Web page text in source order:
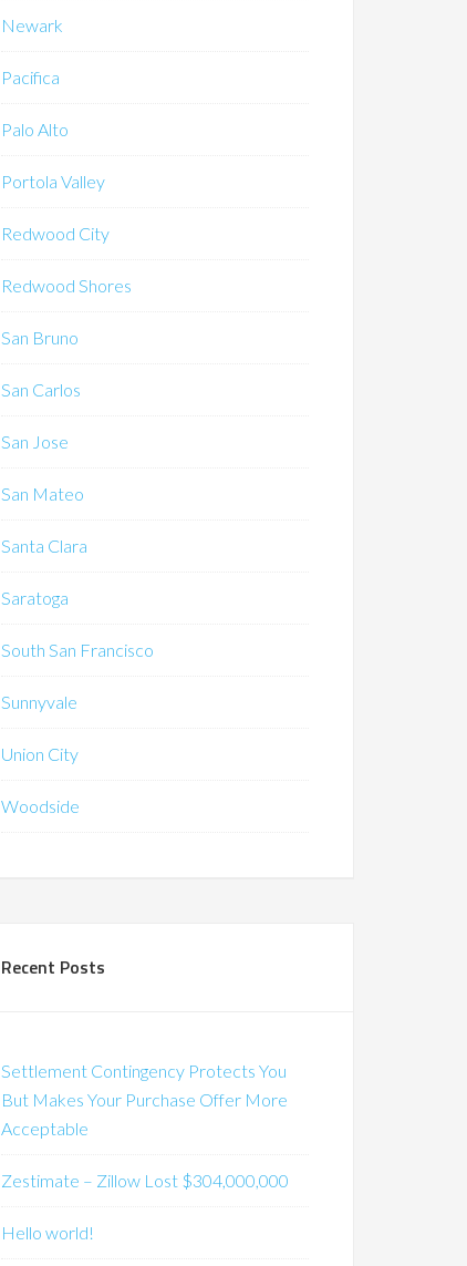
Newark
Pacifica
Palo Alto
Portola Valley
Redwood City
Redwood Shores
San Bruno
San Carlos
San Jose
San Mateo
Santa Clara
Saratoga
South San Francisco
Sunnyvale
Union City
Woodside
Recent Posts
Settlement Contingency Protects You
But Makes Your Purchase Offer More
Acceptable
Zestimate – Zillow Lost $304,000,000
Hello world!